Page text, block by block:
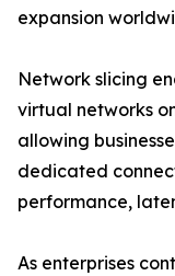
expansion
Network slicing
virtual networks
allowing
dedicated
performance,
As enterprises